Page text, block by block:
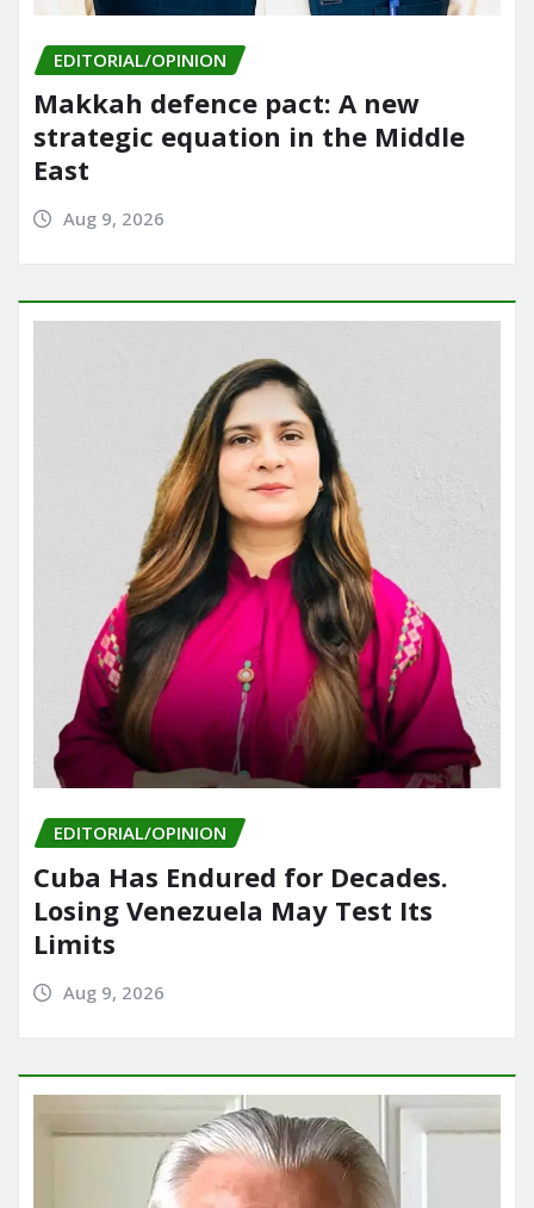
EDITORIAL/OPINION
Makkah defence pact: A new
strategic equation in the Middle
East
Aug 9, 2026
EDITORIAL/OPINION
Cuba Has Endured for Decades.
Losing Venezuela May Test Its
Limits
Aug 9, 2026